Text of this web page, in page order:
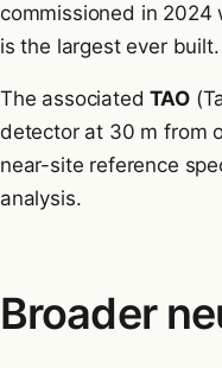
commissioned in 2024
is the largest ever built.
The associatedTAO
detector at 30 m from
near-site reference
analysis.
Broader